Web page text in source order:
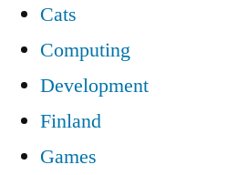
Cats
Computing
Development
Finland
Games